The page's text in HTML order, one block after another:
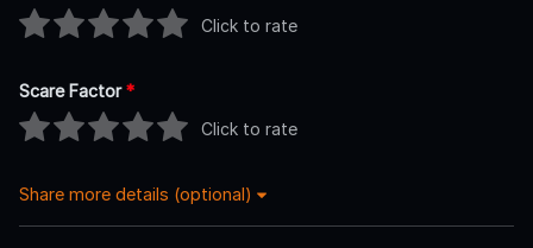
Click to rate
Scare Factor*
Click to rate
Share more details (optional)